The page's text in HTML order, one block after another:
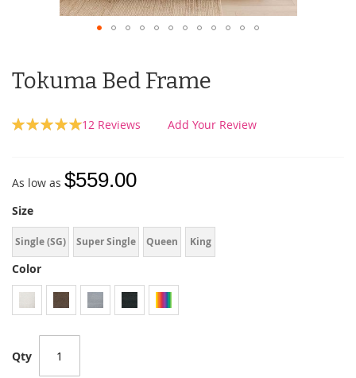
Tokuma Bed Frame
Rating:
12 Reviews Add Your Review
As low as $559.00
Size
Single (SG) Super Single Queen King
Color
Qty